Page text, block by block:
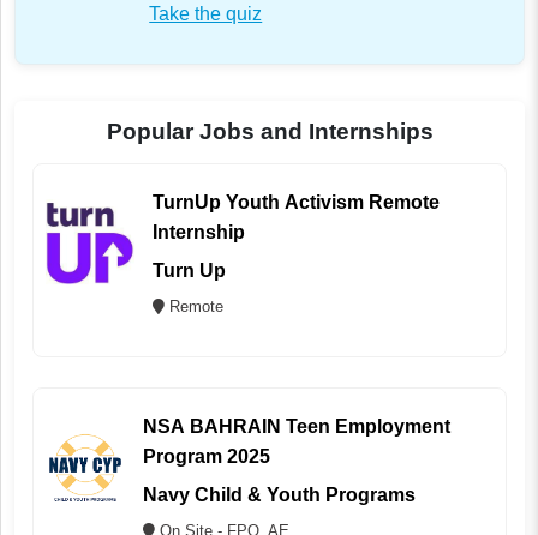
Take the quiz
Popular Jobs and Internships
TurnUp Youth Activism Remote
Internship
Turn Up
Remote
NSA BAHRAIN Teen Employment
Program 2025
Navy Child & Youth Programs
On Site - FPO, AE